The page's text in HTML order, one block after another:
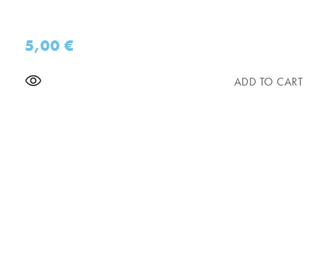
5,00€
ADD TO CART